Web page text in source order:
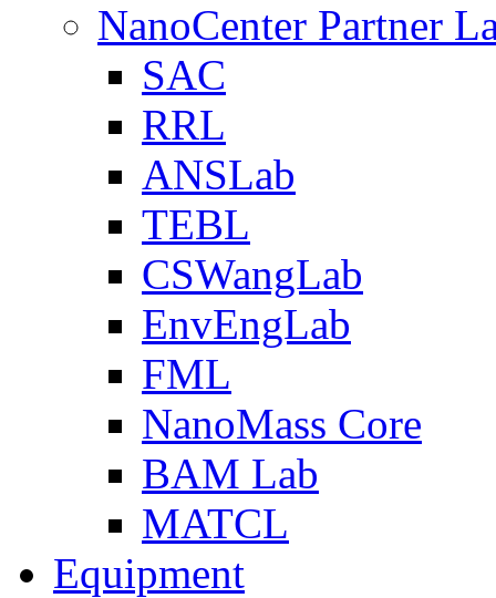
NanoCenter Partner
SAC
RRL
ANSLab
TEBL
CSWangLab
EnvEngLab
FML
NanoMass Core
BAM Lab
MATCL
Equipment